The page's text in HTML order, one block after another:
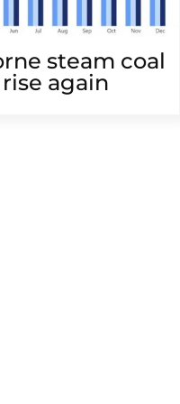
steam coal
again